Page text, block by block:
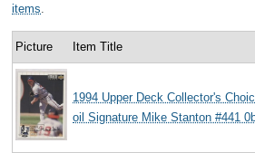
items
Picture Item Title
1994 Upper Deck Collector's
oil Signature Mike Stanton #441